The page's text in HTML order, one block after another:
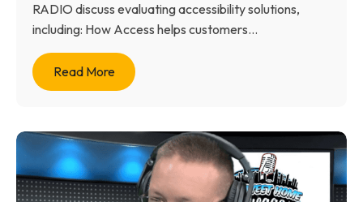
RADIO discuss evaluating accessibility solutions,
including: How Access helps customers...
Read More